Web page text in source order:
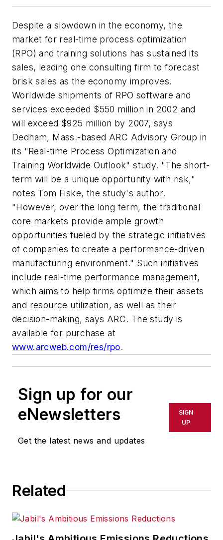
Despite a slowdown in the economy, the
market for real-time process optimization
(RPO) and training solutions has sustained its
sales, leading one consulting firm to forecast
brisk sales as the economy improves.
Worldwide shipments of RPO software and
services exceeded $550 million in 2002 and
will exceed $925 million by 2007, says
Dedham, Mass.-based ARC Advisory Group in
its "Real-time Process Optimization and
Training Worldwide Outlook" study. "The short-
term will be a unique opportunity with risk,"
notes Tom Fiske, the study's author.
"However, over the long term, the traditional
core markets provide ample growth
opportunities fueled by the strategic initiatives
of companies to create a performance-driven
manufacturing environment." Such initiatives
include real-time performance management,
which aims to help firms optimize their assets
and resource utilization, as well as their
decision-making, says ARC. The study is
available for purchase at
www.arcweb.com/res/rpo.
Sign up for our
eNewsletters
Get the latest news and updates
SIGN
UP
Related